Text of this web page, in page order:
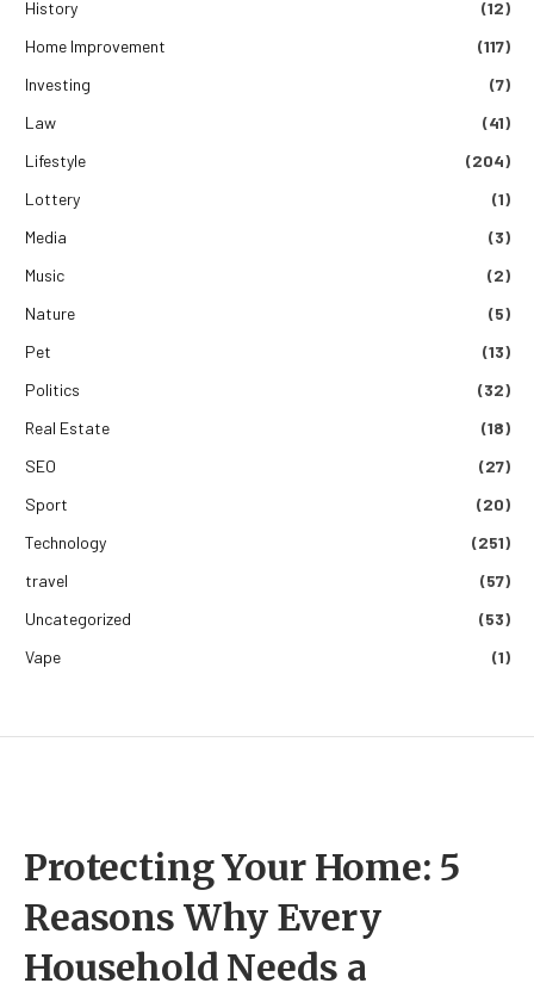
History
(12)
Home Improvement
(117)
Investing
(7)
Law
(41)
Lifestyle
(204)
Lottery
(1)
Media
(3)
Music
(2)
Nature
(5)
Pet
(13)
Politics
(32)
Real Estate
(18)
SEO
(27)
Sport
(20)
Technology
(251)
travel
(57)
Uncategorized
(53)
Vape
(1)
Protecting Your Home: 5
Reasons Why Every
Household Needs a